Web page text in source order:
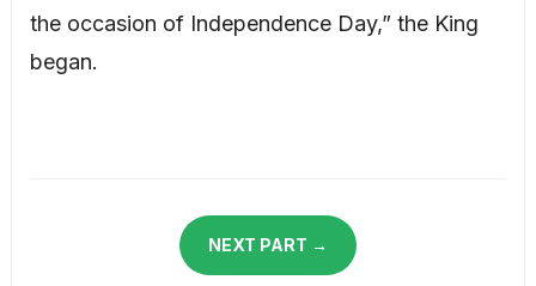
the occasion of Independence Day,” the King
began.
NEXT PART →